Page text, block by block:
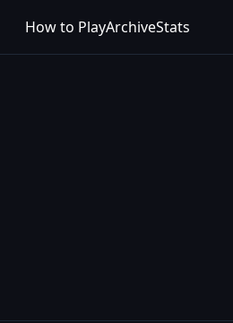
How to PlayArchiveStats